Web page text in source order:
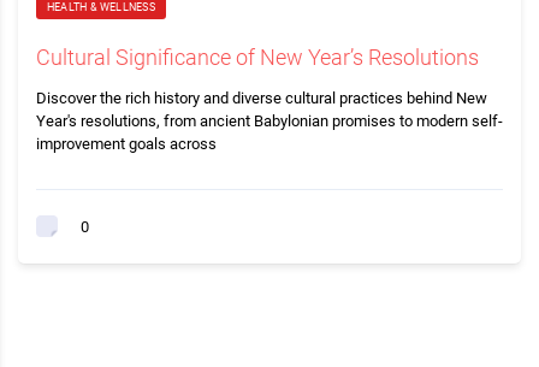
HEALTH & WELLNESS
Cultural Significance of New Year’s Resolutions
Discover the rich history and diverse cultural practices behind New
Year's resolutions, from ancient Babylonian promises to modern self-
improvement goals across
0